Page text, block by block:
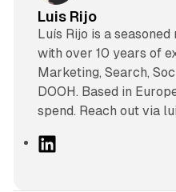
Luis Rijo
Luís Rijo is a
with over 10 years of
Marketing, Search,
DOOH. Based in
spend. Reach out via